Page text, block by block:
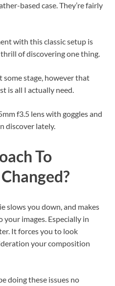
based case. They’re fairly
with this classic setup is
of discovering one thing.
some stage, however that
is all I actually need.
f3.5 lens with goggles and
discover lately.
To
slows you down, and makes
images. Especially in
It forces you to look
your composition
doing these issues no